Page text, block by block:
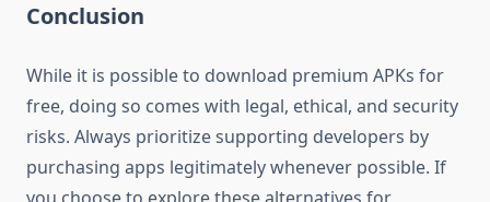
Conclusion
While it is possible to download premium APKs for
free, doing so comes with legal, ethical, and security
risks. Always prioritize supporting developers by
purchasing apps legitimately whenever possible. If